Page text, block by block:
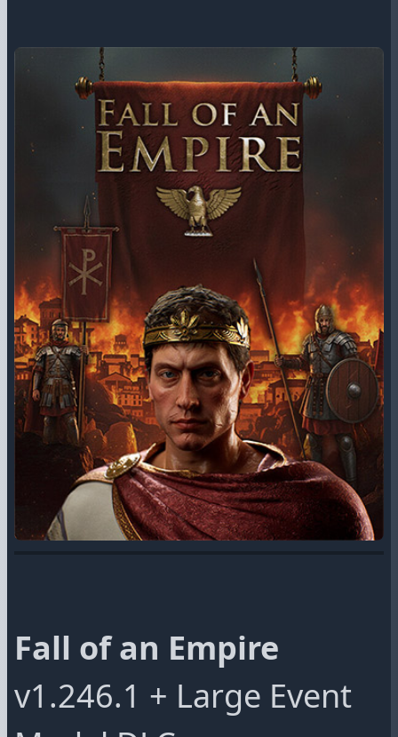
Fall of an Empire
v1.246.1 + Large Event